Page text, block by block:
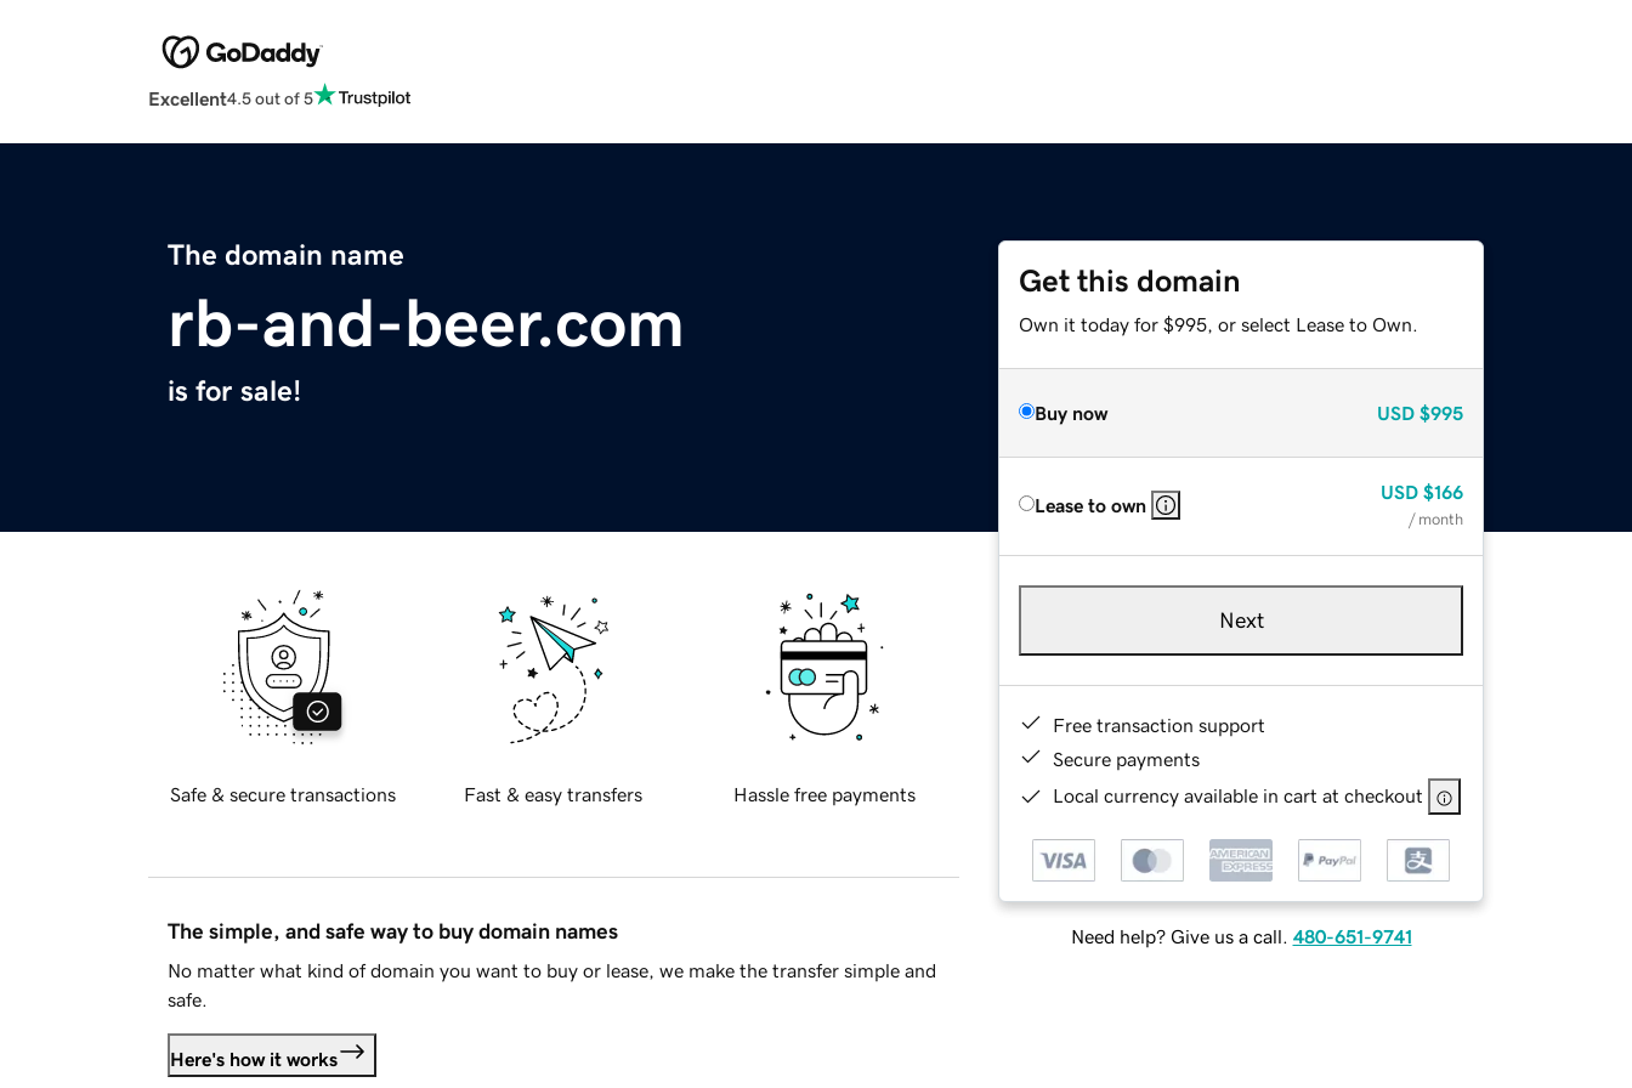
Excellent4.5 out of 5
The domain name
rb-and-beer.com
is for sale!
Get this domain
Own it today for $995, or select Lease to Own.
Buy now USD $995
Lease to own
USD $166
/ month
Next
Free transaction support
Secure payments
Local currency available in cart at checkout
Need help? Give us a call. 480-651-9741
Safe & secure transactions Fast & easy transfers Hassle free payments
The simple, and safe way to buy domain names
No matter what kind of domain you want to buy or lease, we make the transfer simple and
safe.
Here's how it works